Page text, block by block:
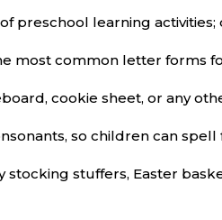
of preschool learning
most common letter forms
cookie sheet, or any
so children can
stocking stuffers, Easter